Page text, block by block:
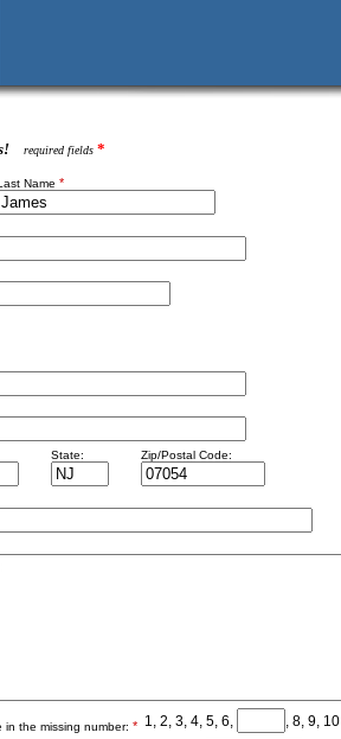
required fields *
Name *
State: Zip/Postal Code:
the missing number: * 1, 2, 3, 4, 5, 6, , 8, 9, 10